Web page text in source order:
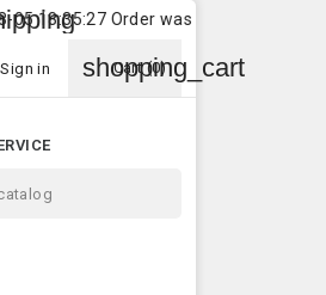
Order was shipped to
Sign in shopping_cart
Cart (0)